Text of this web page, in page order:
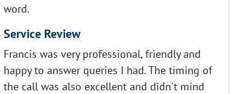
word.
Service Review
Francis was very professional, friendly and
happy to answer queries I had. The timing of
the call was also excellent and didn't mind